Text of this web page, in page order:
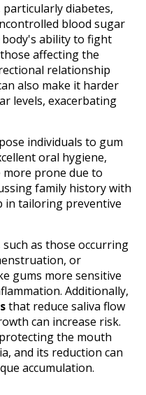
particularly diabetes,
blood sugar
ability to fight
affecting the
relationship
also make it harder
levels, exacerbating
individuals to gum
oral hygiene,
more prone due to
family history with
in tailoring preventive
such as those occurring
or
gums more sensitive
Additionally,
that reduce saliva flow
can increase risk.
the mouth
and its reduction can
accumulation.​